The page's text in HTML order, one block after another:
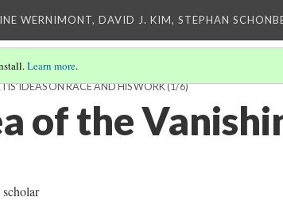
WERNIMONT, DAVID J. KIM, STEPHAN
Learn more.
IDEAS ON RACE AND HIS WORK(1/6)
of the